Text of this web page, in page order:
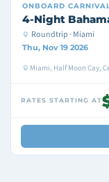
ONBOARD
4-Night
Roundtrip · Miami
Thu, Nov 19 2026
Miami, Half Moon Cay,
RATES STARTING AT